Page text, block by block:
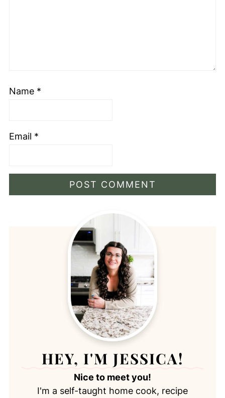
Name *
Email *
HEY, I'M JESSICA!
Nice to meet you!
I'm a self-taught home cook, recipe